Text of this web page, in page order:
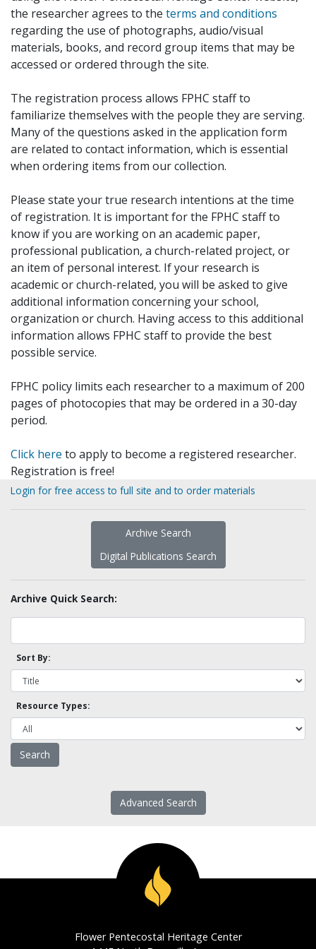
the researcher agrees to the terms and conditions
regarding the use of photographs, audio/visual
materials, books, and record group items that may be
accessed or ordered through the site.
The registration process allows FPHC staff to
familiarize themselves with the people they are serving.
Many of the questions asked in the application form
are related to contact information, which is essential
when ordering items from our collection.
Please state your true research intentions at the time
of registration. It is important for the FPHC staff to
know if you are working on an academic paper,
professional publication, a church-related project, or
an item of personal interest. If your research is
academic or church-related, you will be asked to give
additional information concerning your school,
organization or church. Having access to this additional
information allows FPHC staff to provide the best
possible service.
FPHC policy limits each researcher to a maximum of 200
pages of photocopies that may be ordered in a 30-day
period.
Click here to apply to become a registered researcher.
Registration is free!
Login for free access to full site and to order materials
Archive Search
Digital Publications Search
Archive Quick Search:
Sort By:
Resource Types:
Advanced Search
Flower Pentecostal Heritage Center